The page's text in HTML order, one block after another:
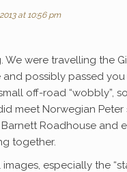
at 10:56 pm
We were travelling the
and possibly passed
off-road “wobbly”,
meet Norwegian Peter
Roadhouse and
together.
especially the